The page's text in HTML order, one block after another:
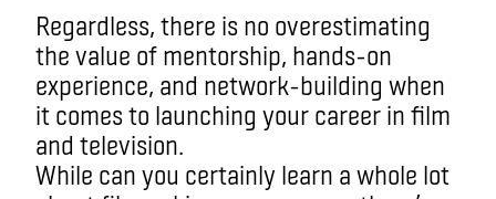
Regardless, there is no overestimating
the value of mentorship, hands-on
experience, and network-building when
it comes to launching your career in film
and television.
While can you certainly learn a whole lot